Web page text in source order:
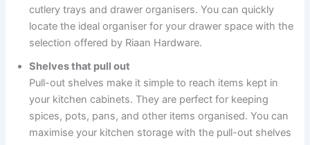
cutlery trays and drawer organisers. You can quickly
locate the ideal organiser for your drawer space with the
selection offered by Riaan Hardware.
Shelves that pull out
Pull-out shelves make it simple to reach items kept in
your kitchen cabinets. They are perfect for keeping
spices, pots, pans, and other items organised. You can
maximise your kitchen storage with the pull-out shelves